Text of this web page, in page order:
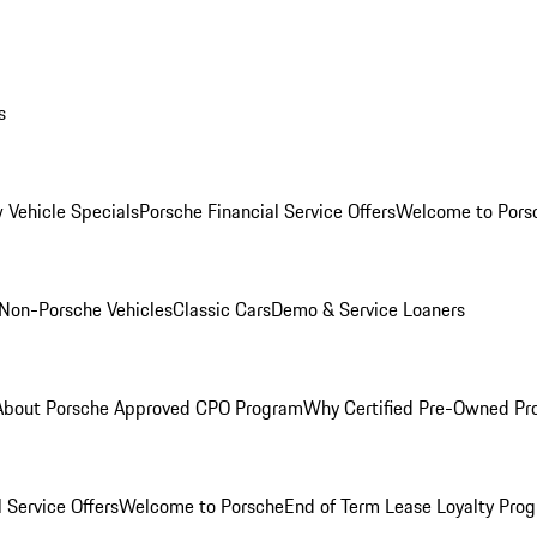
Vehicle SpecialsPorsche Financial Service OffersWelcome to
Porsche VehiclesClassic CarsDemo & Service Loaners
Porsche Approved CPO ProgramWhy Certified Pre-Owned
OffersWelcome to PorscheEnd of Term Lease Loyalty